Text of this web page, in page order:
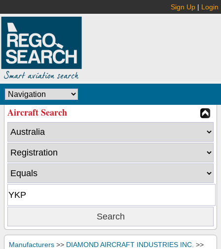
Sign Up | Login
Aircraft Search
Manufacturers >> DIAMOND AIRCRAFT INDUSTRIES INC. >>